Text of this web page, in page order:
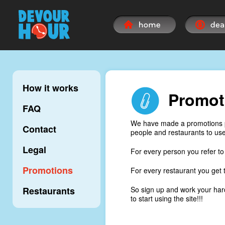
How it works
FAQ
Contact
Legal
Promotions
Restaurants
We have made a
people and restaurants to
For every person you refer
For every restaurant you
So sign up and work your
to start using the site!!!